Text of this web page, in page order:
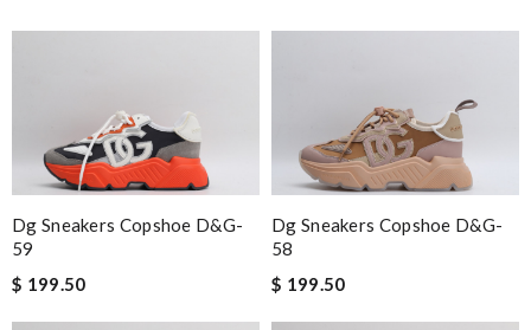
Dg Sneakers Copshoe D&g-
59
$ 199.50
Dg Sneakers Copshoe D&g-
58
$ 199.50